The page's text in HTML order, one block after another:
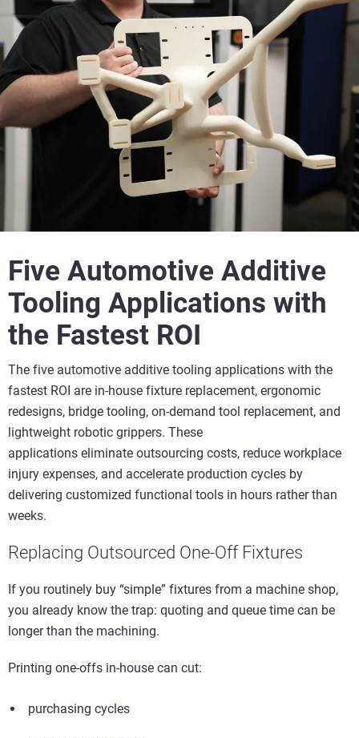
Five Automotive Additive
Tooling Applications with
the Fastest ROI
The five automotive additive tooling applications with the
fastest ROI are in-house fixture replacement, ergonomic
redesigns, bridge tooling, on-demand tool replacement, and
lightweight robotic grippers. These
applications eliminate outsourcing costs, reduce workplace
injury expenses, and accelerate production cycles by
delivering customized functional tools in hours rather than
weeks.
Replacing Outsourced One-Off Fixtures
If you routinely buy “simple” fixtures from a machine shop,
you already know the trap: quoting and queue time can be
longer than the machining.
Printing one-offs in-house can cut:
purchasing cycles